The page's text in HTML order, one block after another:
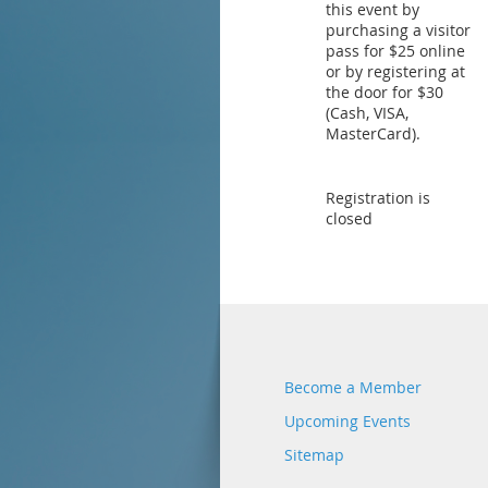
this event by
purchasing a visitor
pass for $25 online
or by registering at
the door for $30
(Cash, VISA,
MasterCard).
Registration is
closed
Become a Member
Upcoming Events
Sitemap